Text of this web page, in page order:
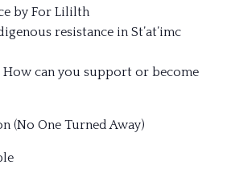
by For Lililth
resistance in St’at’imc
can you support or become
(No One Turned Away)